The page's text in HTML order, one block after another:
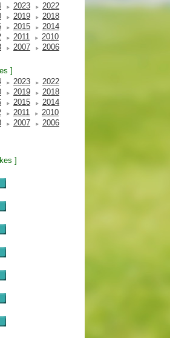
2023
2022
2019
2018
2015
2014
2011
2010
2007
2006
]
2023
2022
2019
2018
2015
2014
2011
2010
2007
2006
]